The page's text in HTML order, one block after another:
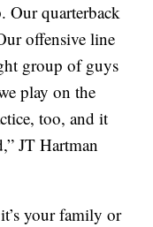
Our quarterback
offensive line
group of guys
play on the
too, and it
JT Hartman
your family or